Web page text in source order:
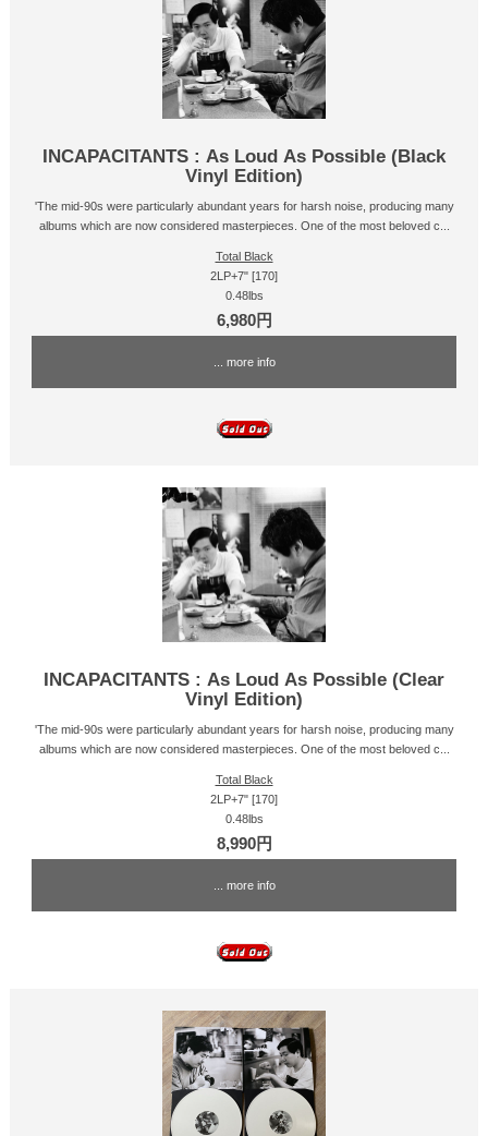
INCAPACITANTS : As Loud As Possible (Black
Vinyl Edition)
'The mid-90s were particularly abundant years for harsh noise, producing many
albums which are now considered masterpieces. One of the most beloved c...
Total Black
2LP+7" [170]
0.48lbs
6,980円
... more info
INCAPACITANTS : As Loud As Possible (Clear
Vinyl Edition)
'The mid-90s were particularly abundant years for harsh noise, producing many
albums which are now considered masterpieces. One of the most beloved c...
Total Black
2LP+7" [170]
0.48lbs
8,990円
... more info